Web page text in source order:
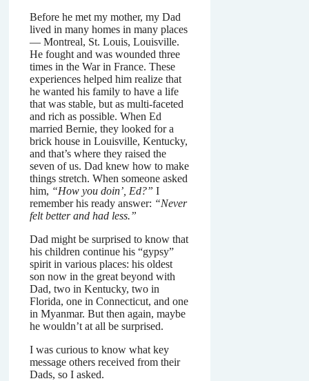
Before he met my mother, my Dad
lived in many homes in many places
— Montreal, St. Louis, Louisville.
He fought and was wounded three
times in the War in France. These
experiences helped him realize that
he wanted his family to have a life
that was stable, but as multi-faceted
and rich as possible. When Ed
married Bernie, they looked for a
brick house in Louisville, Kentucky,
and that’s where they raised the
seven of us. Dad knew how to make
things stretch. When someone asked
him, “How you doin’, Ed?” I
remember his ready answer: “Never
felt better and had less.”
Dad might be surprised to know that
his children continue his “gypsy”
spirit in various places: his oldest
son now in the great beyond with
Dad, two in Kentucky, two in
Florida, one in Connecticut, and one
in Myanmar. But then again, maybe
he wouldn’t at all be surprised.
I was curious to know what key
message others received from their
Dads, so I asked.